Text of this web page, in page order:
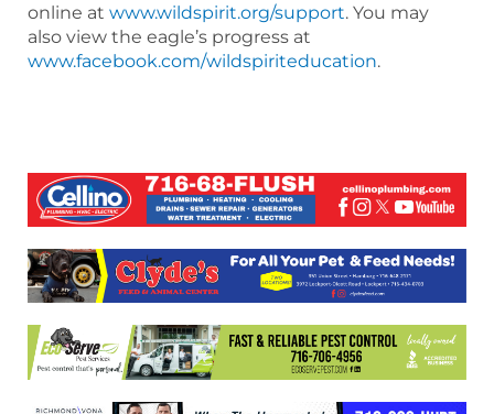
online at www.wildspirit.org/support. You may
also view the eagle’s progress at
www.facebook.com/wildspiriteducation.